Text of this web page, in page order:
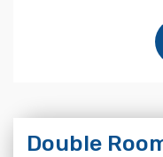
Double